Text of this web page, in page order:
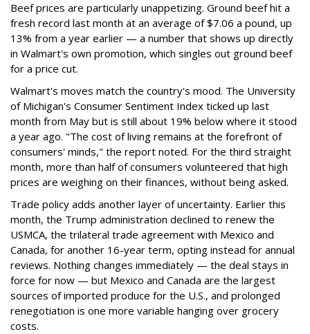
Beef prices are particularly unappetizing. Ground beef hit a
fresh record last month at an average of $7.06 a pound, up
13% from a year earlier — a number that shows up directly
in Walmart's own promotion, which singles out ground beef
for a price cut.
Walmart's moves match the country's mood. The University
of Michigan's Consumer Sentiment Index ticked up last
month from May but is still about 19% below where it stood
a year ago. "The cost of living remains at the forefront of
consumers' minds," the report noted. For the third straight
month, more than half of consumers volunteered that high
prices are weighing on their finances, without being asked.
Trade policy adds another layer of uncertainty. Earlier this
month, the Trump administration declined to renew the
USMCA, the trilateral trade agreement with Mexico and
Canada, for another 16-year term, opting instead for annual
reviews. Nothing changes immediately — the deal stays in
force for now — but Mexico and Canada are the largest
sources of imported produce for the U.S., and prolonged
renegotiation is one more variable hanging over grocery
costs.